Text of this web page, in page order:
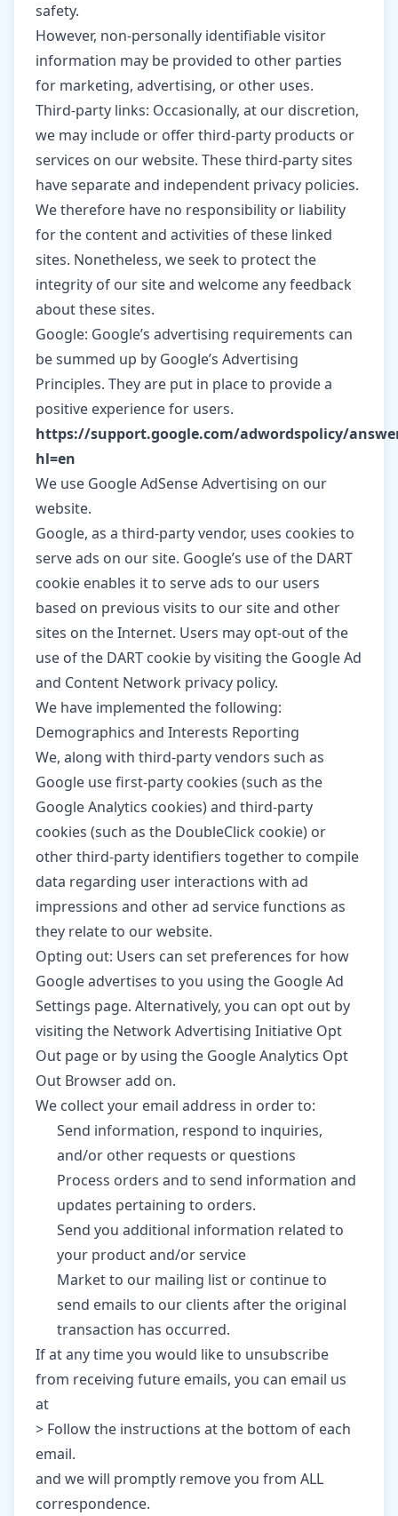
safety.
However, non-personally identifiable visitor
information may be provided to other parties
for marketing, advertising, or other uses.
Third-party links: Occasionally, at our discretion,
we may include or offer third-party products or
services on our website. These third-party sites
have separate and independent privacy policies.
We therefore have no responsibility or liability
for the content and activities of these linked
sites. Nonetheless, we seek to protect the
integrity of our site and welcome any feedback
about these sites.
Google: Google’s advertising requirements can
be summed up by Google’s Advertising
Principles. They are put in place to provide a
positive experience for users.
https://support.google.com/adwordspolicy/
hl=en
We use Google AdSense Advertising on our
website.
Google, as a third-party vendor, uses cookies to
serve ads on our site. Google’s use of the DART
cookie enables it to serve ads to our users
based on previous visits to our site and other
sites on the Internet. Users may opt-out of the
use of the DART cookie by visiting the Google Ad
and Content Network privacy policy.
We have implemented the following:
Demographics and Interests Reporting
We, along with third-party vendors such as
Google use first-party cookies (such as the
Google Analytics cookies) and third-party
cookies (such as the DoubleClick cookie) or
other third-party identifiers together to compile
data regarding user interactions with ad
impressions and other ad service functions as
they relate to our website.
Opting out: Users can set preferences for how
Google advertises to you using the Google Ad
Settings page. Alternatively, you can opt out by
visiting the Network Advertising Initiative Opt
Out page or by using the Google Analytics Opt
Out Browser add on.
We collect your email address in order to:
Send information, respond to inquiries,
and/or other requests or questions
Process orders and to send information and
updates pertaining to orders.
Send you additional information related to
your product and/or service
Market to our mailing list or continue to
send emails to our clients after the original
transaction has occurred.
If at any time you would like to unsubscribe
from receiving future emails, you can email us
at
> Follow the instructions at the bottom of each
email.
and we will promptly remove you from ALL
correspondence.